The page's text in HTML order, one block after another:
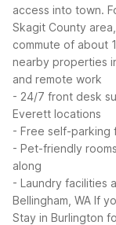
access into town.
Skagit County
commute of about
nearby properties
and remote work
- 24/7 front desk
Everett locations
- Free self-parking
- Pet-friendly
along
- Laundry facilities
Bellingham, WA If
Stay in Burlington